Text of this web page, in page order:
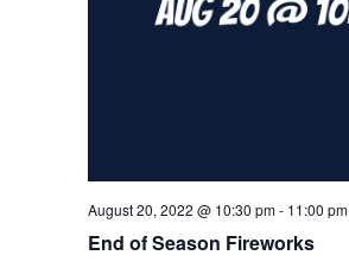
End of Season Fireworks
August 20, 2022 @ 10:30 pm- 11:00 pm